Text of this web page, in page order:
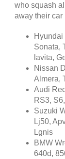
who squash
away their
Hyundai
Sonata,
lavita,
Nissan
Almera,
Audi
RS3,
Suzuki
Lj50,
Lgnis
BMW
640d,